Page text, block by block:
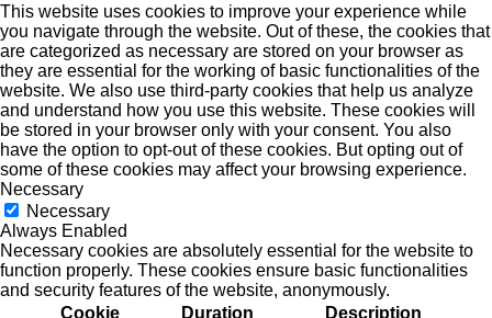
This website uses cookies to improve your experience while
you navigate through the website. Out of these, the cookies that
are categorized as necessary are stored on your browser as
they are essential for the working of basic functionalities of the
website. We also use third-party cookies that help us analyze
and understand how you use this website. These cookies will
be stored in your browser only with your consent. You also
have the option to opt-out of these cookies. But opting out of
some of these cookies may affect your browsing experience.
Necessary
Necessary
Always Enabled
Necessary cookies are absolutely essential for the website to
function properly. These cookies ensure basic functionalities
and security features of the website, anonymously.
Cookie
Duration Description